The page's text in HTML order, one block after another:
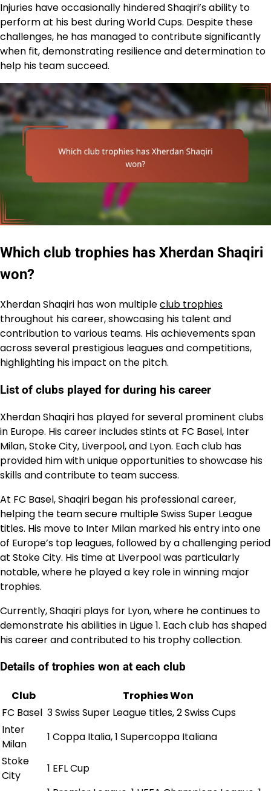
Injuries have occasionally hindered Shaqiri’s ability to
perform at his best during World Cups. Despite these
challenges, he has managed to contribute significantly
when fit, demonstrating resilience and determination to
help his team succeed.
Which club trophies has Xherdan Shaqiri
won?
Xherdan Shaqiri has won multipleclub trophies
throughout his career, showcasing his talent and
contribution to various teams. His achievements span
across several prestigious leagues and competitions,
highlighting his impact on the pitch.
List of clubs played for during his career
Xherdan Shaqiri has played for several prominent clubs
in Europe. His career includes stints at FC Basel, Inter
Milan, Stoke City, Liverpool, and Lyon. Each club has
provided him with unique opportunities to showcase his
skills and contribute to team success.
At FC Basel, Shaqiri began his professional career,
helping the team secure multiple Swiss Super League
titles. His move to Inter Milan marked his entry into one
of Europe’s top leagues, followed by a challenging period
at Stoke City. His time at Liverpool was particularly
notable, where he played a key role in winning major
trophies.
Currently, Shaqiri plays for Lyon, where he continues to
demonstrate his abilities in Ligue 1. Each club has shaped
his career and contributed to his trophy collection.
Details of trophies won at each club
Club
Trophies Won
FC Basel 3 Swiss Super League titles, 2 Swiss Cups
Inter
Milan
1 Coppa Italia, 1 Supercoppa Italiana
Stoke
City
1 EFL Cup